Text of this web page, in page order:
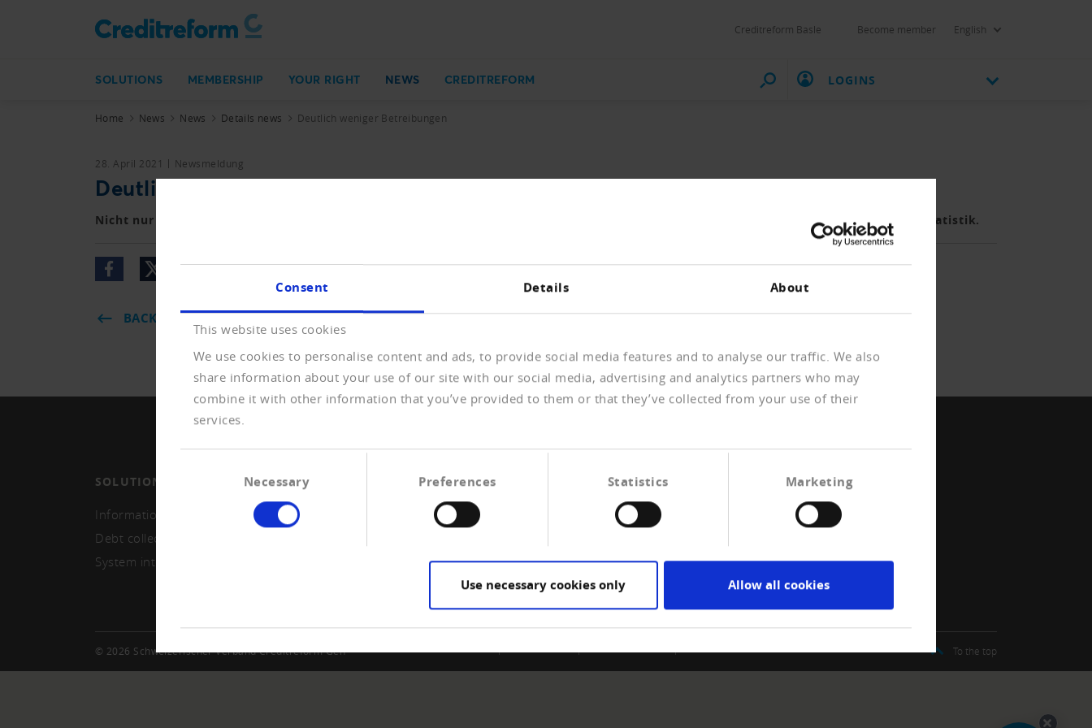
Consent Details About
This website uses cookies
We use cookies to personalise content and ads, to provide social media features and to analyse our traffic. We also
share information about your use of our site with our social media, advertising and analytics partners who may
combine it with other information that you’ve provided to them or that they’ve collected from your use of their
services.
Necessary Preferences Statistics Marketing
Use necessary cookies only Allow all cookies
Creditreform Basle Become member English
SOLUTIONS MEMBERSHIP YOUR RIGHT NEWS CREDITREFORM LOGINS
Home News News Details news Deutlich weniger Betreibungen
28. April 2021 Newsmeldung
Deutlich weniger Betreibungen
Nicht nur die Zahl der Konkurse, auch jene der Betreibungen war im vergangenen Jahr stark rückläufig, meldet das Bundesamt für Statistik.
BACK
SOLUTIONS
Information and monitoring
Debt collection
System integration
Become a member
CREDITREFORM
Contact
© 2026 Schweizerischer Verband Creditreform Gen To the top